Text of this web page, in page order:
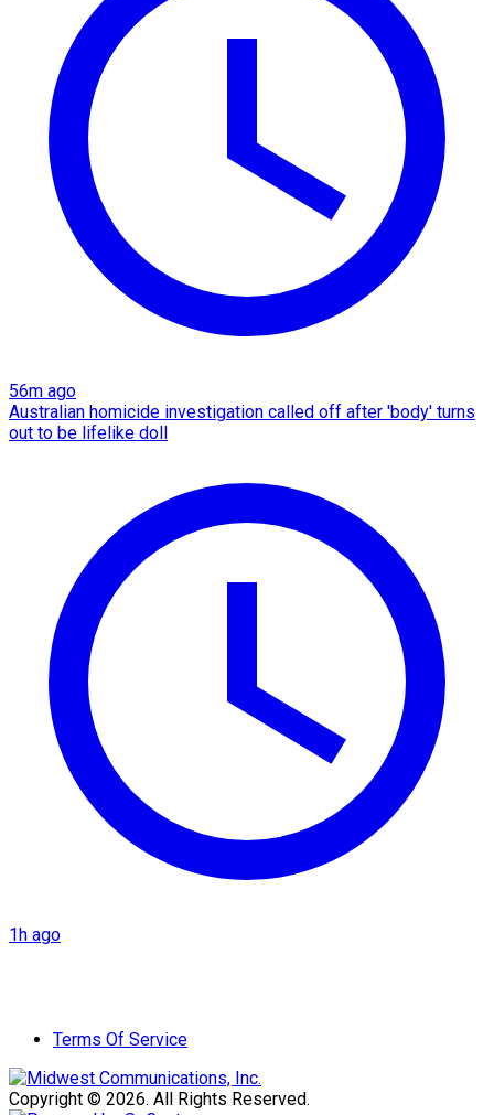
56m ago
Australian homicide investigation called off after 'body' turns
out to be lifelike doll
1h ago
Terms Of Service
Copyright © 2026. All Rights Reserved.